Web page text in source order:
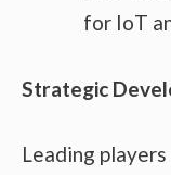
for IoT
Strategic
Leading